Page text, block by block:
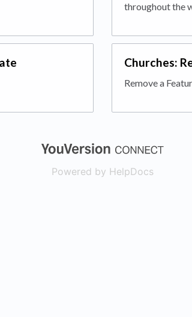
throughout the
Churches:
Remove a
Powered by HelpDocs